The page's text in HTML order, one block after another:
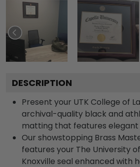
DESCRIPTION
Present your UTK College of
archival-quality black and
matting that features elegant
Our showstopping Brass
features your The University
Knoxville seal enhanced with